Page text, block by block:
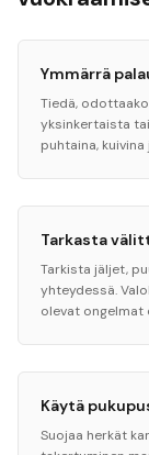
Ymmärrä
Tiedä,
yksinkertaista
puhtaina,
Tarkasta
Tarkista jäljet,
yhteydessä.
olevat ongelmat
Käytä
Suojaa herkät